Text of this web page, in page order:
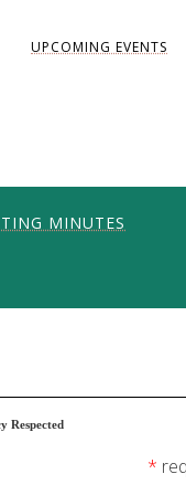
UPCOMING EVENTS
DIANE)
MINUTES
Respected
*